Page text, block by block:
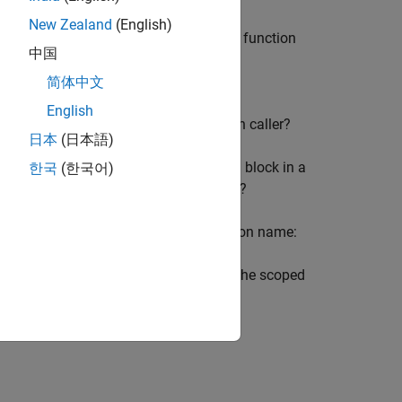
(virtual or atomic) limits access to the function
caller resolves to a function
Subsystem block with the function caller?
is the scoped
block in a
function caller, or in a parent Model?
function without qualifying the function name:
this case, the function caller finds the scoped
New Zealand (English)
中国
简体中文
English
日本 (日本語)
한국 (한국어)